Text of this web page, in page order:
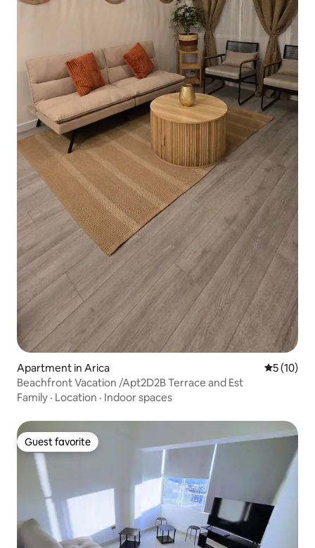
Apartment in Arica 5 out of 5
5 (10)
Beachfront Vacation /Apt2D2B Terrace and Est
Family · Location · Indoor spaces
Guest favorite
Guest favorite